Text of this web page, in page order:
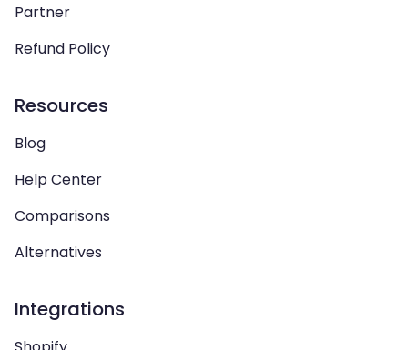
Partner
Refund Policy
Resources
Blog
Help Center
Comparisons
Alternatives
Integrations